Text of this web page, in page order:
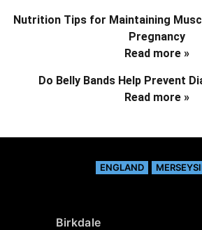
Nutrition Tips for Maintaining
Pregnancy
Read more »
Do Belly Bands Help Prevent
Read more »
ENGLAND
Birkdale